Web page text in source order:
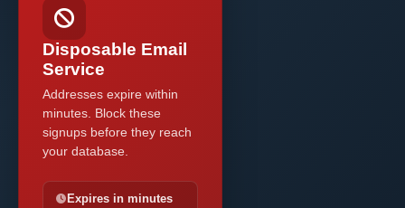
Disposable Email
Service
Addresses expire within
minutes. Block these
signups before they reach
your database.
Expires in minutes